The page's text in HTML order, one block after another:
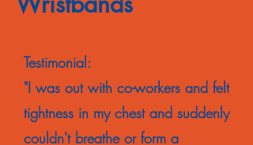
Testimonial:
"I was out with co-workers and felt
tightness in my chest and suddenly
couldn't breathe or form a